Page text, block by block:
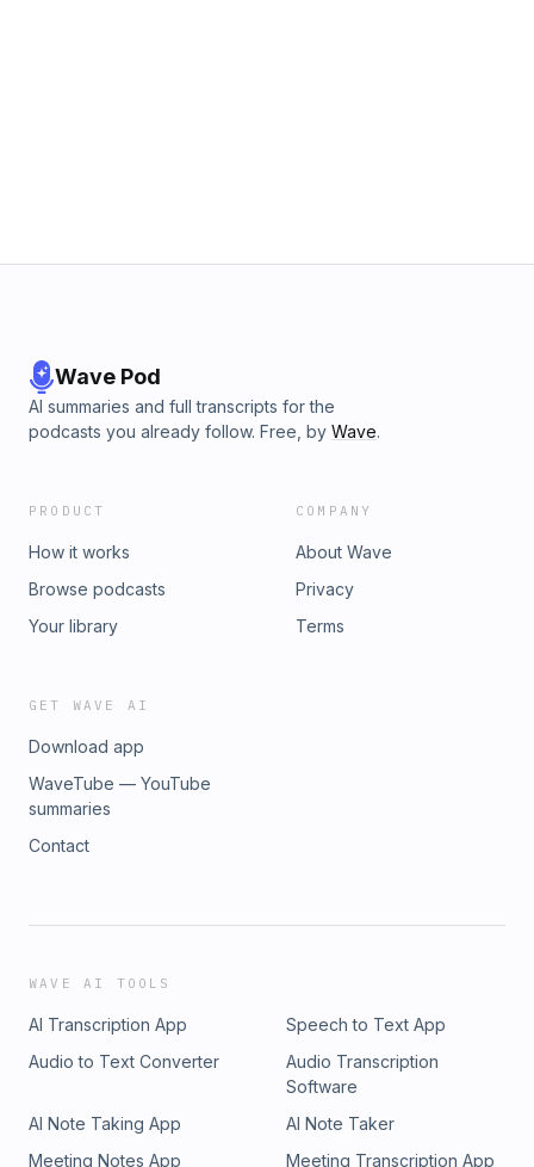
Wave Pod
AI summaries and full transcripts for the
podcasts you already follow. Free, by Wave.
PRODUCT
How it works
Browse podcasts
Your library
COMPANY
About Wave
Privacy
Terms
GET WAVE AI
Download app
WaveTube — YouTube
summaries
Contact
WAVE AI TOOLS
AI Transcription App
Speech to Text App
Audio to Text Converter
Audio Transcription
Software
AI Note Taking App
AI Note Taker
Meeting Notes App
Meeting Transcription App